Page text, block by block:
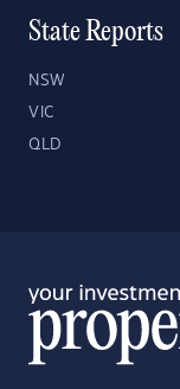
State Reports
NSW
VIC
QLD